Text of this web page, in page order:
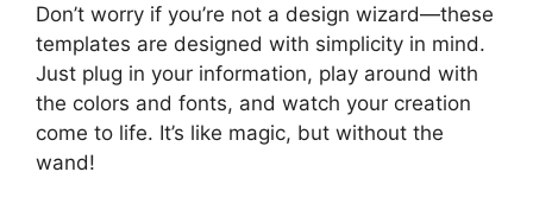
Don’t worry if you’re not a design wizard—these
templates are designed with simplicity in mind.
Just plug in your information, play around with
the colors and fonts, and watch your creation
come to life. It’s like magic, but without the
wand!